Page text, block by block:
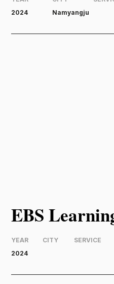
2024
Namyangju
EBS
YEAR CITY
SERVICE
2024